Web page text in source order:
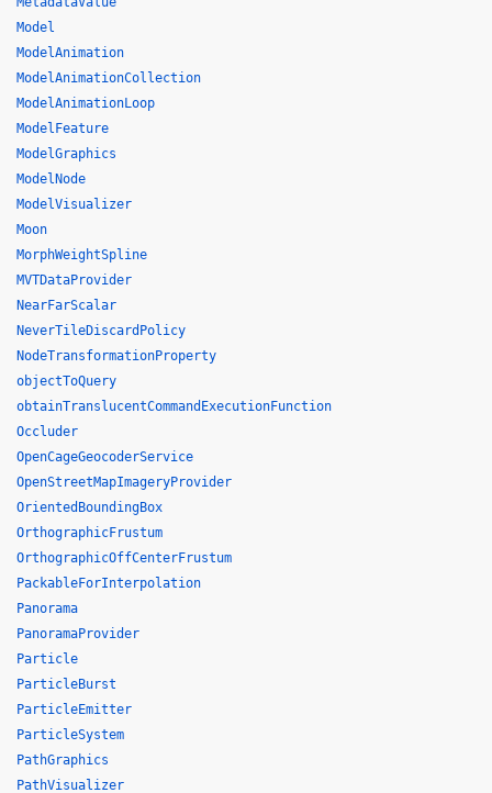
Model
ModelAnimation
ModelAnimationCollection
ModelAnimationLoop
ModelFeature
ModelGraphics
ModelNode
ModelVisualizer
Moon
MorphWeightSpline
MVTDataProvider
NearFarScalar
NeverTileDiscardPolicy
NodeTransformationProperty
objectToQuery
obtainTranslucentCommandExecutionFunction
Occluder
OpenCageGeocoderService
OpenStreetMapImageryProvider
OrientedBoundingBox
OrthographicFrustum
OrthographicOffCenterFrustum
PackableForInterpolation
Panorama
PanoramaProvider
Particle
ParticleBurst
ParticleEmitter
ParticleSystem
PathGraphics
PathVisualizer